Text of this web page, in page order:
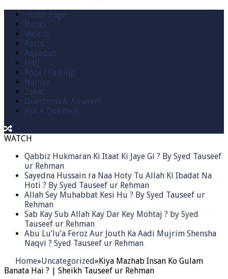
Home Page
Books
Videos
Posts
Aqeedah
Hajj
Roza / Fasting
Namaz
Zakat
Questions & Answers
Ask A Question
WATCH
Qabbiz Hukmaran Ki Itaat Ki Jaye Gi ? By Syed Tauseef
ur Rehman
Sayedna Hussain ra Naa Hoty Tu Allah Ki Ibadat Na
Hoti ? By Syed Tauseef ur Rehman
Allah Sey Muhabbat Kesi Hu ? By Syed Tauseef ur
Rehman
Sab Kay Sub Allah Kay Dar Key Mohtaj ? by Syed
Tauseef ur Rehman
Abu Lu’lu’a Feroz Aur Jouth Ka Aadi Mujrim Shensha
Naqvi ٖ? Syed Tauseef ur Rehman
Home»Uncategorized»Kiya Mazhab Insan Ko Gulam
Banata Hai ? | Sheikh Tauseef ur Rehman